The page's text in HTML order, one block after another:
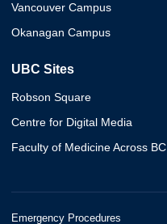
Vancouver Campus
Okanagan Campus
UBC Sites
Robson Square
Centre for Digital Media
Faculty of Medicine Across BC
Emergency Procedures